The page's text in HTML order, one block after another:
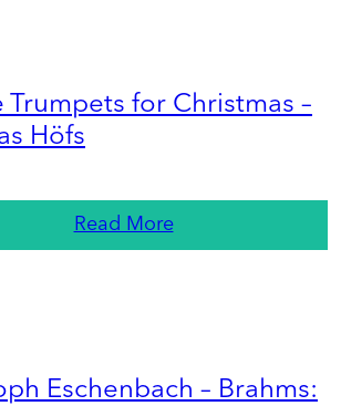
Trumpets for Christmas –
Höfs
Read More
Eschenbach – Brahms: